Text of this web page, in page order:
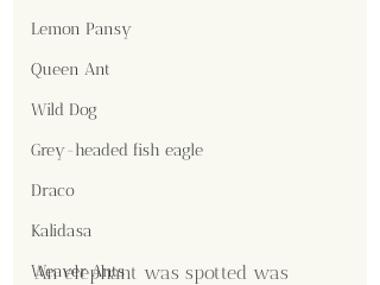
Lemon Pansy
Queen Ant
Wild Dog
Grey-headed fish eagle
Draco
Kalidasa
Weaver Ants
An elephant was spotted was